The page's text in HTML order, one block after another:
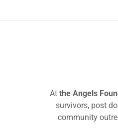
Atthe Angels
survivors, post
community